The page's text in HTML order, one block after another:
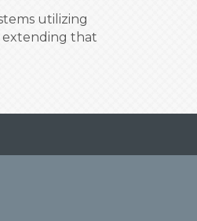
utilizing
extending that